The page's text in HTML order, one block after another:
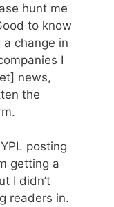
hunt me
to know
a change in
I
news,
the
posting
getting a
I didn’t
readers in.